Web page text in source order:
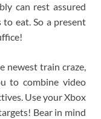
can rest assured
eat. So a present
newest train craze,
to combine video
Use your Xbox
Bear in mind